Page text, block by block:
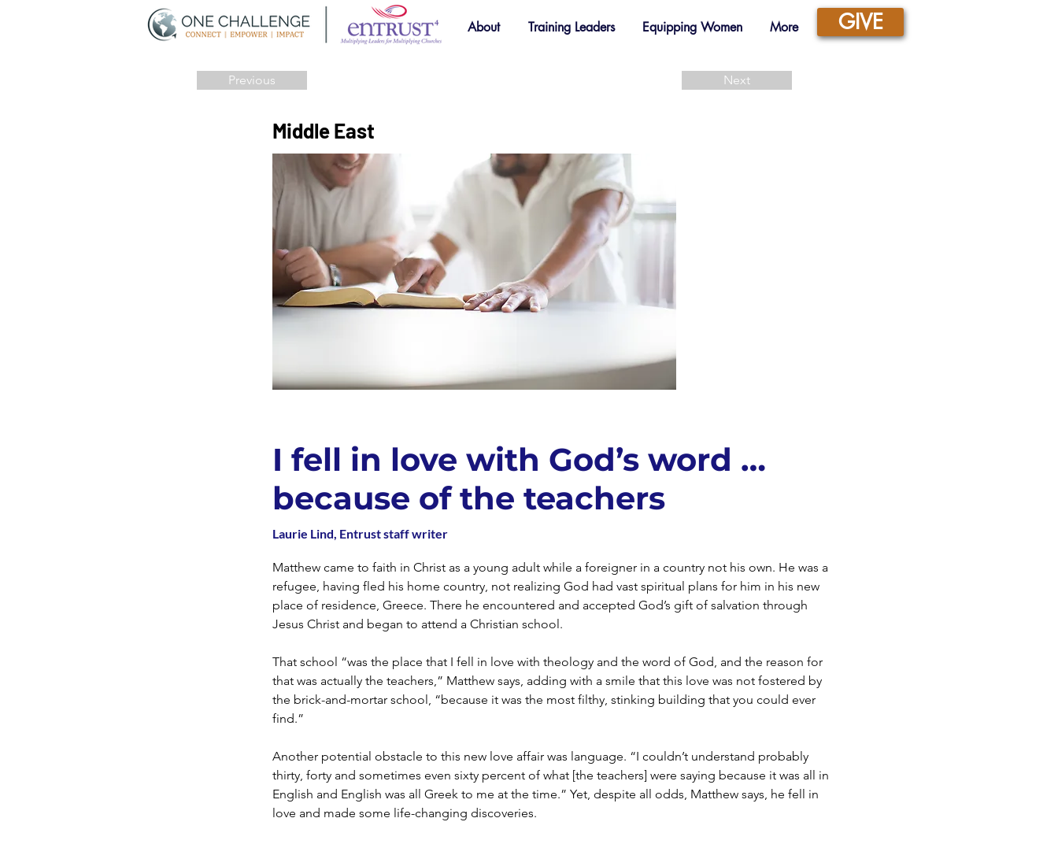
About Training Leaders Equipping Women More GIVE
Previous Next
Middle East
I fell in love with God’s word …
because of the teachers
Laurie Lind, Entrust staff writer
Matthew came to faith in Christ as a young adult while a foreigner in a country not his own. He was a
refugee, having fled his home country, not realizing God had vast spiritual plans for him in his new
place of residence, Greece. There he encountered and accepted God’s gift of salvation through
Jesus Christ and began to attend a Christian school.
That school “was the place that I fell in love with theology and the word of God, and the reason for
that was actually the teachers,” Matthew says, adding with a smile that this love was not fostered by
the brick-and-mortar school, “because it was the most filthy, stinking building that you could ever
find.”
Another potential obstacle to this new love affair was language. “I couldn’t understand probably
thirty, forty and sometimes even sixty percent of what [the teachers] were saying because it was all in
English and English was all Greek to me at the time.” Yet, despite all odds, Matthew says, he fell in
love and made some life-changing discoveries.